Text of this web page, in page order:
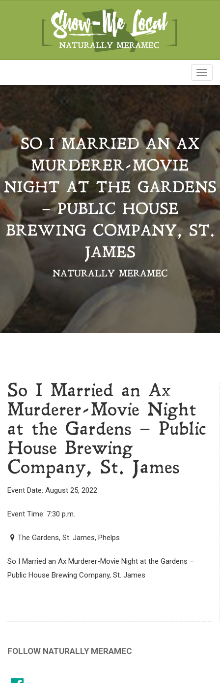
SO I MARRIED AN AX
MURDERER-MOVIE
NIGHT AT THE GARDENS
– PUBLIC HOUSE
BREWING COMPANY, ST.
JAMES
NATURALLY MERAMEC
So I Married an Ax
Murderer-Movie Night
at the Gardens – Public
House Brewing
Company, St. James
Event Date: August 25, 2022
Event Time: 7:30 p.m.
The Gardens, St. James, Phelps
So I Married an Ax Murderer-Movie Night at the Gardens –
Public House Brewing Company, St. James
FOLLOW NATURALLY MERAMEC